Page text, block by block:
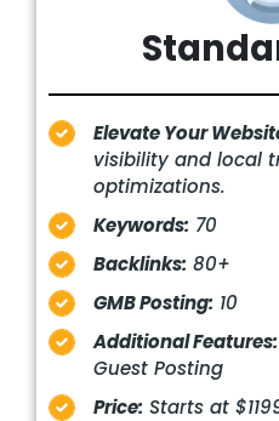
Elevate Your
visibility and local
optimizations.
Keywords: 70
Backlinks: 80+
GMB Posting: 10
Additional Features:
Guest Posting
Price: Starts at